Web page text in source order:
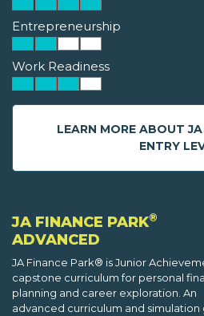
Entrepreneurship
Work Readiness
LEARN MORE ABOUT
ENTRY
JA FINANCE PARK®
ADVANCED
JA Finance Park® is Junior
capstone curriculum for personal
planning and career exploration. An
advanced curriculum and simulation